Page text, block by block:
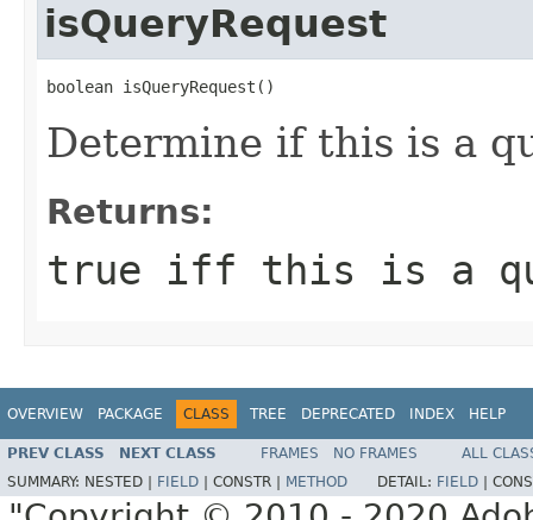
isQueryRequest
boolean isQueryRequest()
Determine if this is a
Returns:
true iff this is a
OVERVIEW PACKAGE CLASS TREE DEPRECATED INDEX HELP
PREV CLASS NEXT CLASS FRAMES NO FRAMES
ALL
SUMMARY: NESTED | FIELD CONSTR | METHOD DETAIL: FIELD